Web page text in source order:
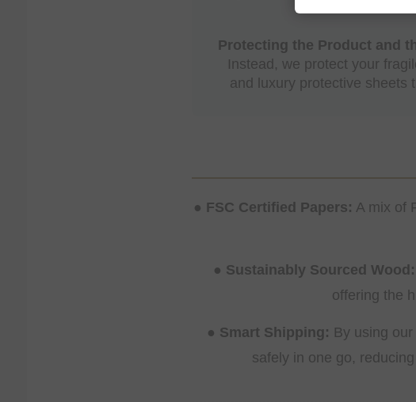
Protecting the Product and
Instead, we protect your
and luxury protective sheets
● FSC Certified Papers: A mix of
● Sustainably Sourced Wood:
offering the
● Smart Shipping: By using our
safely in one go,